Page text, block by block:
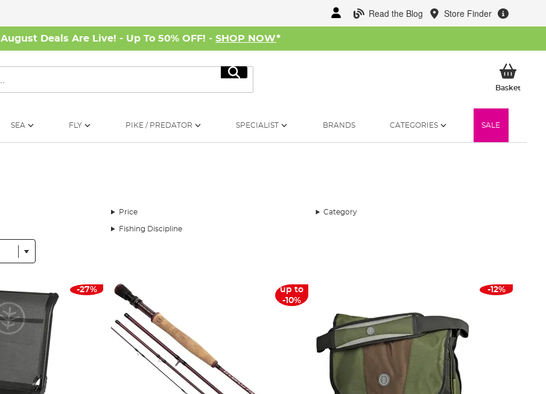
Read the Blog Store Finder
August Deals Are Live! - Up To 50% OFF! - SHOP NOW*
Search
BasketMy
SEA FLY PIKE / PREDATOR SPECIALIST BRANDS CATEGORIES SALE
Price Category
Fishing Discipline
-27%
up to
-10%
-12%